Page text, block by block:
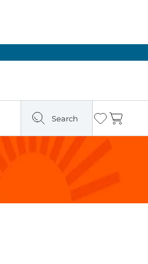
Search Wishlist
Cart